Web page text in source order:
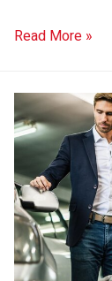
Read More »